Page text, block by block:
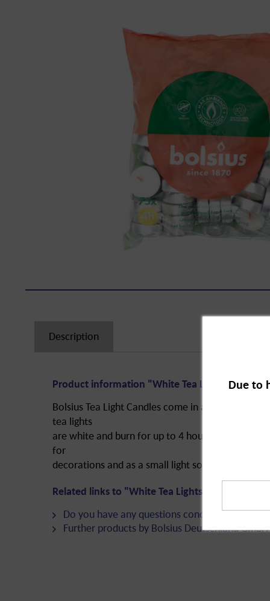
Description
Product information "White Tea Lights in Bag,
Bolsius Tea Light Candles come in a bag and
tea lights
are white and burn for up to 4 hours. They are
for
decorations and as a small light source when
Related links to "White Tea Lights in Bag, 4
Do you have any questions concerning this
Further products by Bolsius Deutschland GmbH
Due to